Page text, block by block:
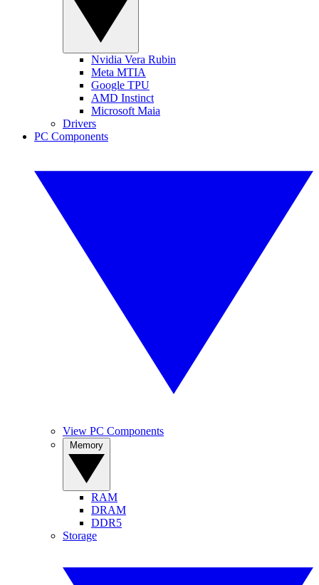
Nvidia Vera Rubin
Meta MTIA
Google TPU
AMD Instinct
Microsoft Maia
Drivers
PC Components
View PC Components
RAM
DRAM
DDR5
Storage